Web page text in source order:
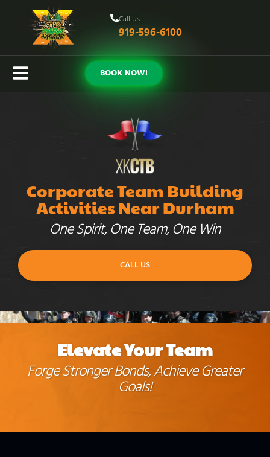
Call Us
919-596-6100
BOOK NOW!
Corporate Team Building
Activities Near Durham
One Spirit, One Team, One Win
CALL US
Elevate Your Team
Forge Stronger Bonds, Achieve Greater
Goals!